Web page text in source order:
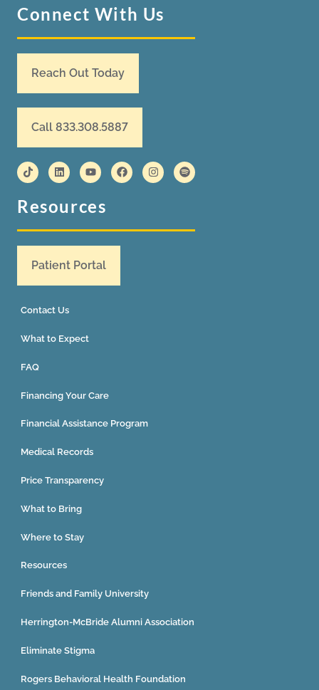
Connect With Us
Reach Out Today
Call 833.308.5887
Resources
Patient Portal
Contact Us
What to Expect
FAQ
Financing Your Care
Financial Assistance Program
Medical Records
Price Transparency
What to Bring
Where to Stay
Resources
Friends and Family University
Herrington-McBride Alumni Association
Eliminate Stigma
Rogers Behavioral Health Foundation